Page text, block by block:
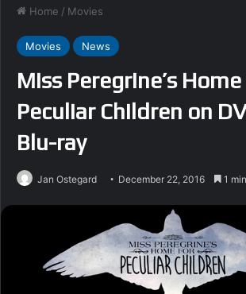
Home / Movies
Movies News
Miss Peregrine’s
Peculiar Children on
Blu-ray
Jan Ostegard December 22, 2016 1